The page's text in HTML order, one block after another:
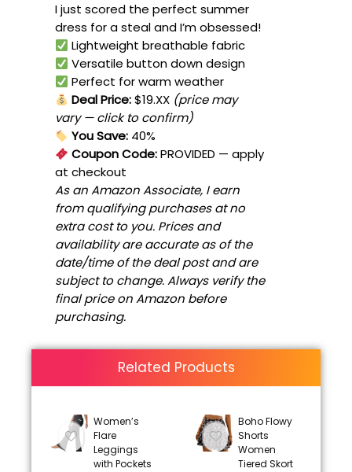
I just scored the perfect summer
dress for a steal and I’m obsessed!
Lightweight breathable fabric
Versatile button down design
Perfect for warm weather
Deal Price:$19.XX (price may
vary — click to confirm)
You Save: 40%
Coupon Code:PROVIDED — apply
at checkout
As an Amazon Associate, I earn
from qualifying purchases at no
extra cost to you. Prices and
availability are accurate as of the
date/time of the deal post and are
subject to change. Always verify the
final price on Amazon before
purchasing.
Related Products
Women’s
Flare
Leggings
with Pockets
Boho Flowy
Shorts
Women
Tiered Skort